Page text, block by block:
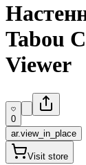
Tabou
Viewer
0
ar.view_in_place
Visit store